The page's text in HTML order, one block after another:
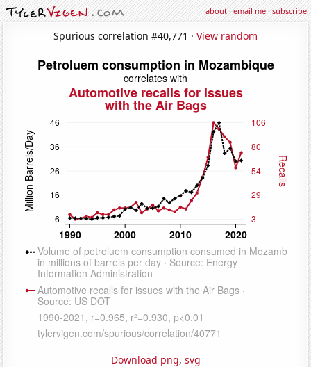
about·email me·subscribe
Spurious correlation #40,771 · View random
Download png, svg